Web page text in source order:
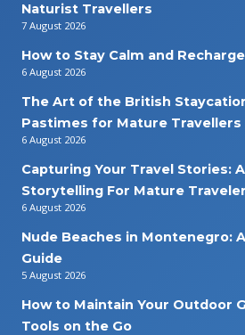
Naturist Travellers
7 August 2026
How to Stay Calm and
6 August 2026
The Art of the British
Pastimes for Mature Travellers
6 August 2026
Capturing Your Travel Stories:
Storytelling For Mature
6 August 2026
Nude Beaches in Montenegro:
Guide
5 August 2026
How to Maintain Your Outdoor
Tools on the Go